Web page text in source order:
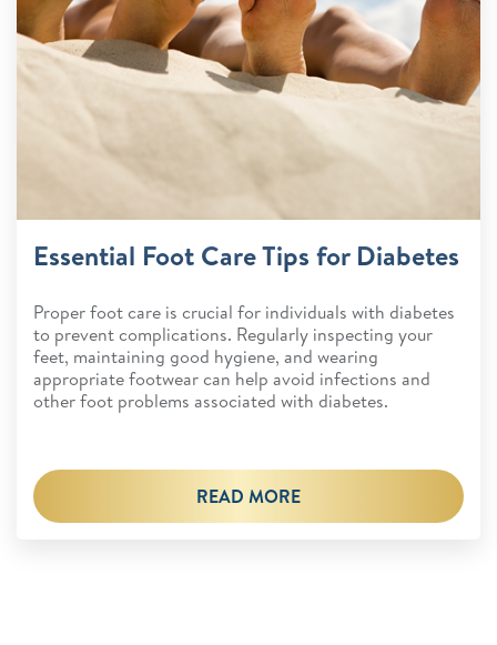
Essential Foot Care Tips for Diabetes
Proper foot care is crucial for individuals with diabetes
to prevent complications. Regularly inspecting your
feet, maintaining good hygiene, and wearing
appropriate footwear can help avoid infections and
other foot problems associated with diabetes.
READ MORE